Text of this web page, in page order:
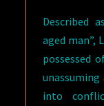
Described
aged man”,
possessed
into